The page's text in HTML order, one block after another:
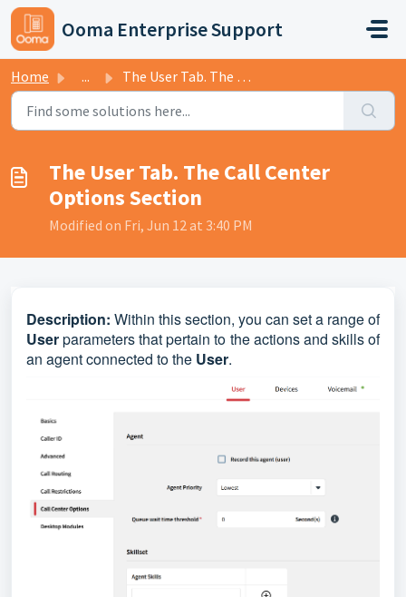
Skip to main content
Ooma Enterprise Support
Home ... The User Tab. The Call Center Options Section
The User Tab. The Call Center
Options Section
Modified on Fri, Jun 12 at 3:40 PM
Description: Within this section, you can set a range of
Userparameters that pertain to the actions and skills of
an agent connected to the User.